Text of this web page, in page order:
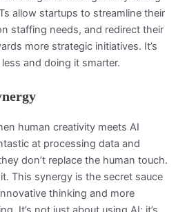
allow startups to streamline their
staffing needs, and redirect their
more strategic initiatives. It’s
and doing it smarter.
human creativity meets AI
at processing data and
don’t replace the human touch.
This synergy is the secret sauce
thinking and more